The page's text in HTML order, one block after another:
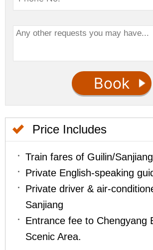
Price Includes
Train fares of Guilin/
Private English-speaking
Private driver & air-
Sanjiang
Entrance fee to Chengyang
Scenic Area.